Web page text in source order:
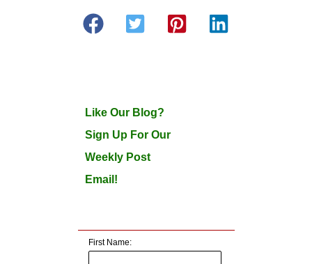
Like Our Blog?
Sign Up For Our
Weekly Post
Email!
First Name: